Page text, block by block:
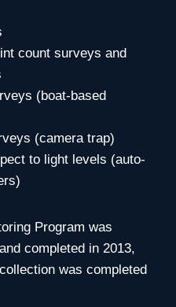
count surveys and
(boat-based
(camera trap)
to light levels (auto-
Program was
completed in 2013,
was completed